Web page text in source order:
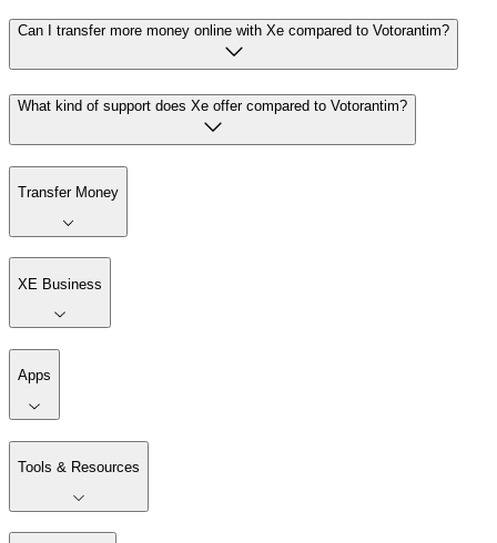
Can I transfer more money online with Xe compared to Votorantim?
What kind of support does Xe offer compared to Votorantim?
Transfer Money
XE Business
Apps
Tools & Resources